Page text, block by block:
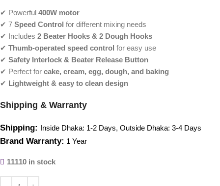
✔ Powerful 400W motor
✔ 7 Speed Control for different mixing needs
✔ Includes 2 Beater Hooks & 2 Dough Hooks
✔ Thumb-operated speed control for easy use
✔ Safety Interlock & Beater Release Button
✔ Perfect for cake, cream, egg, dough, and baking
✔ Lightweight & easy to clean design
Shipping & Warranty
Shipping: Inside Dhaka: 1-2 Days, Outside Dhaka: 3-4 Days
Brand Warranty: 1 Year
11110 in stock